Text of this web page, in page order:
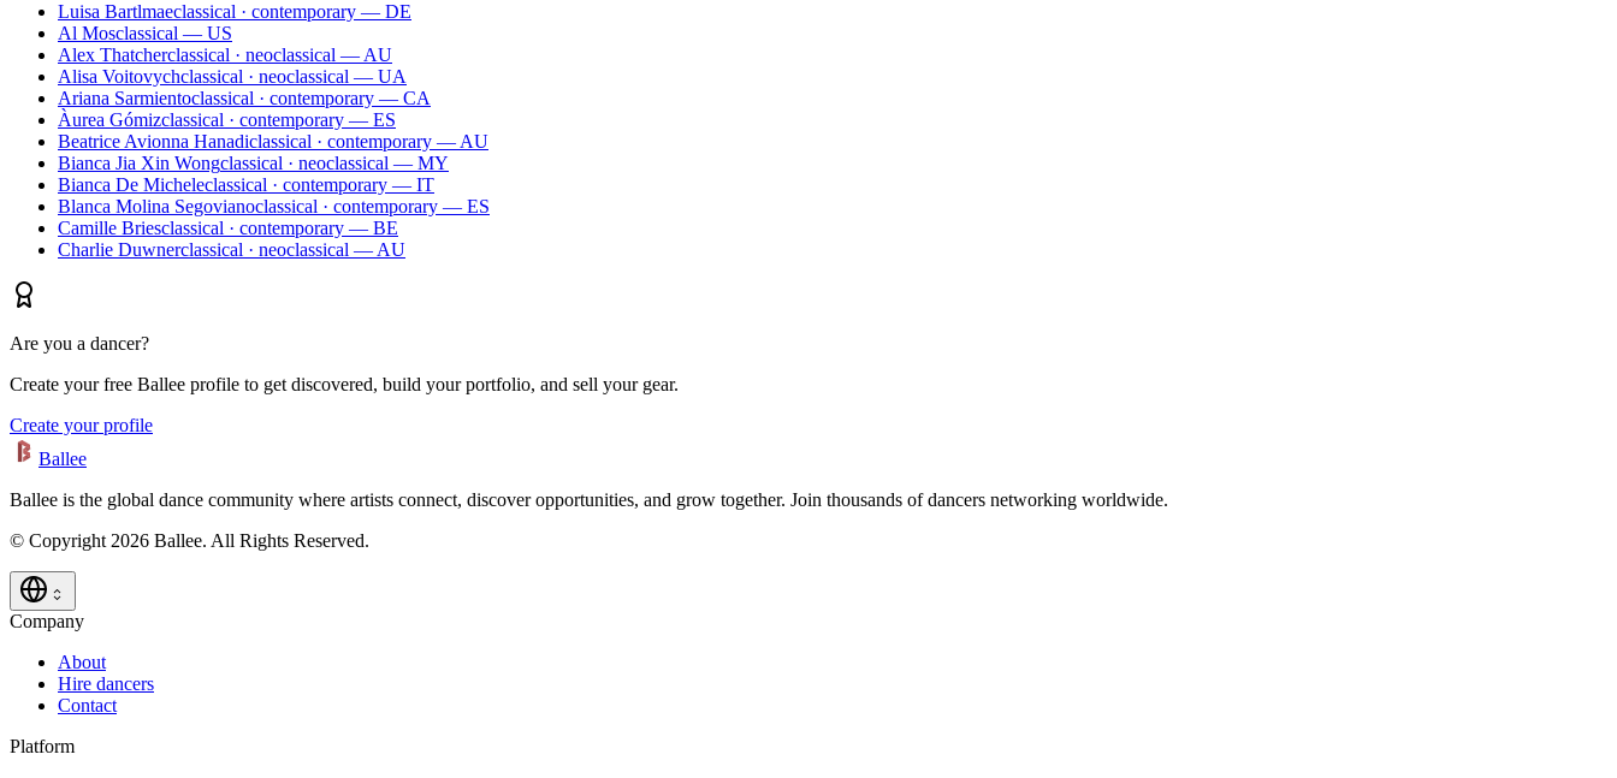
Luisa Bartlmaeclassical · contemporary — DE
Al Mosclassical — US
Alex Thatcherclassical · neoclassical — AU
Alisa Voitovychclassical · neoclassical — UA
Ariana Sarmientoclassical · contemporary — CA
Àurea Gómizclassical · contemporary — ES
Beatrice Avionna Hanadiclassical · contemporary — AU
Bianca Jia Xin Wongclassical · neoclassical — MY
Bianca De Micheleclassical · contemporary — IT
Blanca Molina Segovianoclassical · contemporary — ES
Camille Briesclassical · contemporary — BE
Charlie Duwnerclassical · neoclassical — AU
Are you a dancer?
Create your free Ballee profile to get discovered, build your portfolio, and sell your gear.
Create your profile
Ballee
Ballee is the global dance community where artists connect, discover opportunities, and grow together. Join thousands of dancers networking worldwide.
© Copyright 2026 Ballee. All Rights Reserved.
Company
About
Hire dancers
Contact
Platform